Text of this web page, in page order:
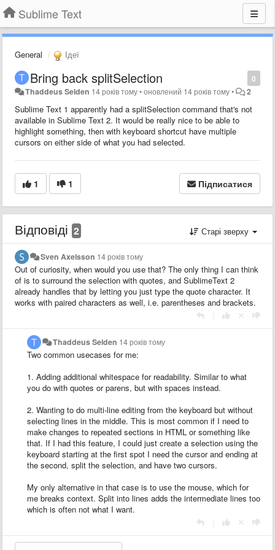
Sublime Text
General Ідеї
0
Bring back splitSelection
Thaddeus Selden 14 років тому•оновлений 14 років тому• 2
Sublime Text 1 apparently had a splitSelection command that's not
available in Sublime Text 2. It would be really nice to be able to
highlight something, then with keyboard shortcut have multiple
cursors on either side of what you had selected.
1 1 Підписатися
Відповіді 2 Старі зверху
Sven Axelsson 14 років тому
Out of curiosity, when would you use that? The only thing I can think
of is to surround the selection with quotes, and SublimeText 2
already handles that by letting you just type the quote character. It
works with paired characters as well, i.e. parentheses and brackets.
Thaddeus Selden 14 років тому
Two common usecases for me:
1. Adding additional whitespace for readability. Similar to what
you do with quotes or parens, but with spaces instead.
2. Wanting to do multi-line editing from the keyboard but without
selecting lines in the middle. This is most common if I need to
make changes to repeated sections in HTML or something like
that. If I had this feature, I could just create a selection using the
keyboard starting at the first spot I need the cursor and ending at
the second, split the selection, and have two cursors.
My only alternative in that case is to use the mouse, which for
me breaks context. Split into lines adds the intermediate lines too
which is often not what I want.